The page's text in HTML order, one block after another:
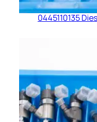
0445110135